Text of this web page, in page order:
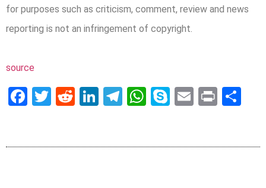
for purposes such as criticism, comment, review and news
reporting is not an infringement of copyright.
source
Facebook
Twitter
RedditLinkedIn
Telegram
WhatsApp
SkypeEmail
Print